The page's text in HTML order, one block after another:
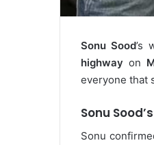
Sonu Sood’s
highway on
everyone that
Sonu
Sonu